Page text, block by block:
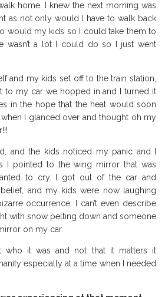
home. I knew the next morning was
as not only would I have to walk back
would my kids so I could take them to
wasn’t a lot I could do so I just went
and my kids set off to the train station,
to my car we hopped in and I turned it
in the hope that the heat would soon
I glanced over and thought oh my
and the kids noticed my panic and I
I pointed to the wing mirror that was
to cry. I got out of the car and
and my kids were now laughing
occurrence. I can’t even describe
with snow pelting down and someone
on my car.
who it was and not that it matters it
especially at a time when I needed